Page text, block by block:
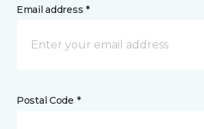
Email address *
Postal Code *